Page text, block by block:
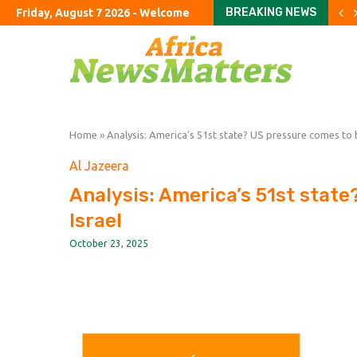
Friday, August 7 2026 - Welcome
BREAKING NEWS
Parents haggle with
To fix education, fix the
Starlink mobile threat
Revisiting our estimates
Yen intervention
Youngkin’s swing-state
Refining crunch keeps
Big Law’s new private
‘I’ll support him all the
Home » Analysis: America’s 51st state? US pressure comes to
Al Jazeera
Analysis: America’s 51st
Israel
October 23, 2025